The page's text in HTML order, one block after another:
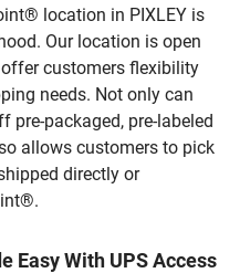
location in PIXLEY is
Our location is open
customers flexibility
needs. Not only can
pre-packaged, pre-labeled
allows customers to pick
directly or
Easy With UPS Access